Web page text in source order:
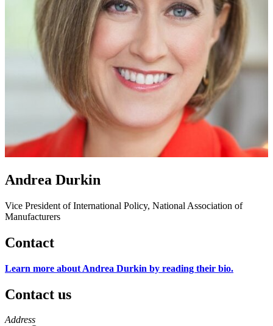
Andrea Durkin
Vice President of International Policy, National Association of
Manufacturers
Contact
Learn more about Andrea Durkin by reading their bio.
Contact us
https://
www.unl.edu
Address